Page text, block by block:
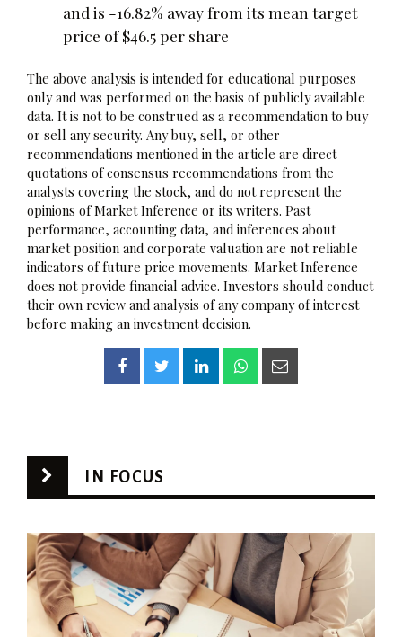
and is -16.82% away from its mean target
price of $46.5 per share
The above analysis is intended for educational purposes
only and was performed on the basis of publicly available
data. It is not to be construed as a recommendation to buy
or sell any security. Any buy, sell, or other
recommendations mentioned in the article are direct
quotations of consensus recommendations from the
analysts covering the stock, and do not represent the
opinions of Market Inference or its writers. Past
performance, accounting data, and inferences about
market position and corporate valuation are not reliable
indicators of future price movements. Market Inference
does not provide financial advice. Investors should conduct
their own review and analysis of any company of interest
before making an investment decision.
IN FOCUS